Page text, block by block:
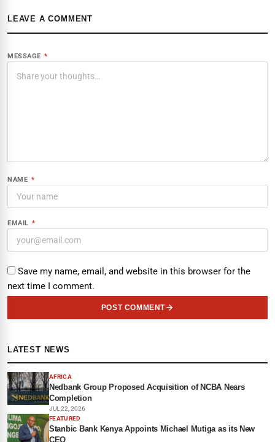
LEAVE A COMMENT
MESSAGE *
NAME *
EMAIL *
Save my name, email, and website in this browser for the
next time I comment.
POST COMMENT
LATEST NEWS
AFRICA
Nedbank Group Proposed Acquisition of NCBA Nears
Completion
JUL 22, 2026
FEATURED
Stanbic Bank Kenya Appoints Michael Mutiga as its New
CEO